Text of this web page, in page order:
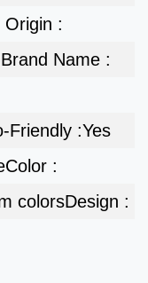
Origin :
Brand Name :
Friendly :Yes
Color :
colorsDesign :